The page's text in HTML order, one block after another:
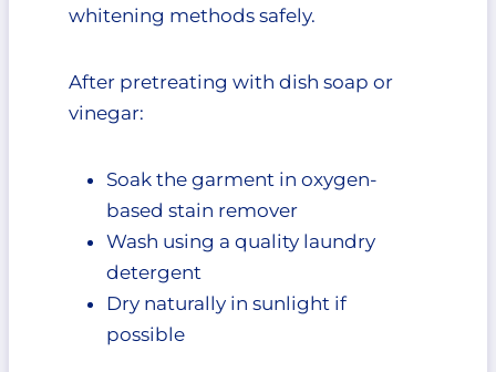
whitening methods safely.
After pretreating with dish soap or
vinegar:
Soak the garment in oxygen-
based stain remover
Wash using a quality laundry
detergent
Dry naturally in sunlight if
possible